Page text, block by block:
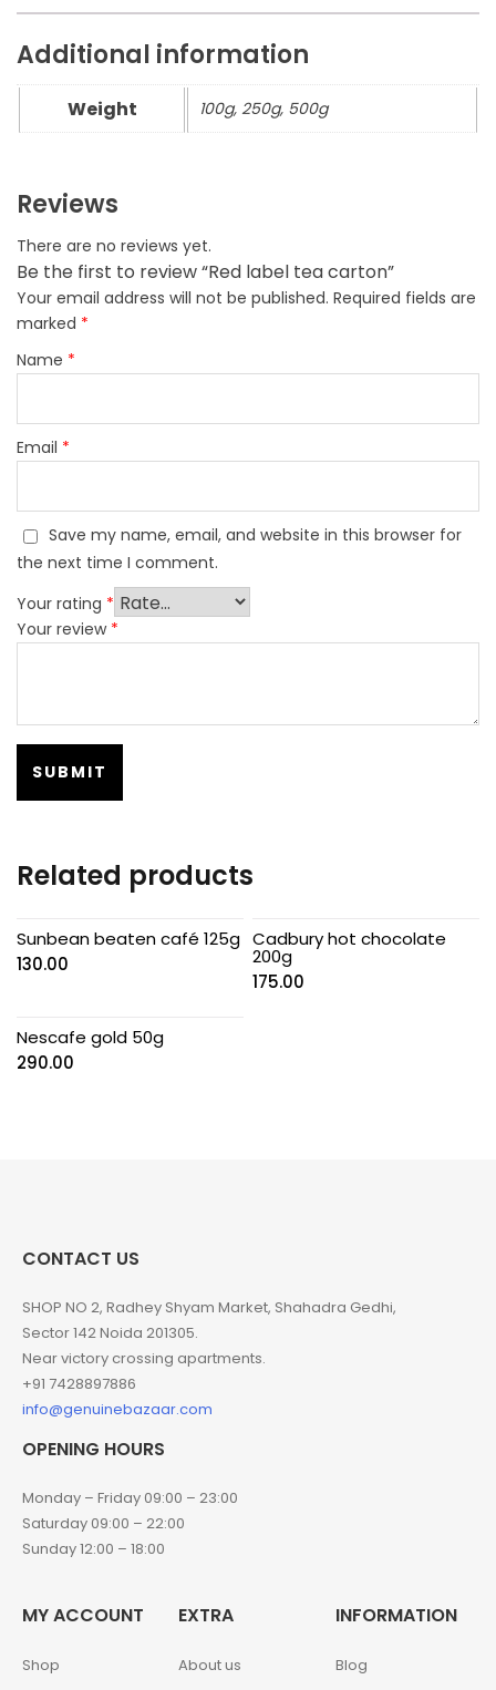
Additional information
Weight 100g, 250g, 500g
Reviews
There are no reviews yet.
Be the first to review “Red label tea carton”
Your email address will not be published. Required fields are
marked *
Name *
Email *
Save my name, email, and website in this browser for
the next time I comment.
Your rating *
Your review *
Related products
Sunbean beaten café 125g
130.00
Cadbury hot chocolate
200g
175.00
Nescafe gold 50g
290.00
CONTACT US
SHOP NO 2, Radhey Shyam Market, Shahadra Gedhi,
Sector 142 Noida 201305.
Near victory crossing apartments.
+91 7428897886
info@genuinebazaar.com
OPENING HOURS
Monday – Friday 09:00 – 23:00
Saturday 09:00 – 22:00
Sunday 12:00 – 18:00
MY ACCOUNT
Shop
EXTRA
About us
INFORMATION
Blog